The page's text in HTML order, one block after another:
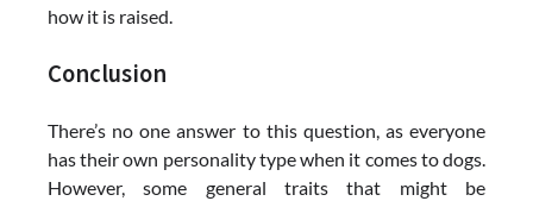
how it is raised.
Conclusion
There’s no one answer to this question, as everyone
has their own personality type when it comes to dogs.
However, some general traits that might be